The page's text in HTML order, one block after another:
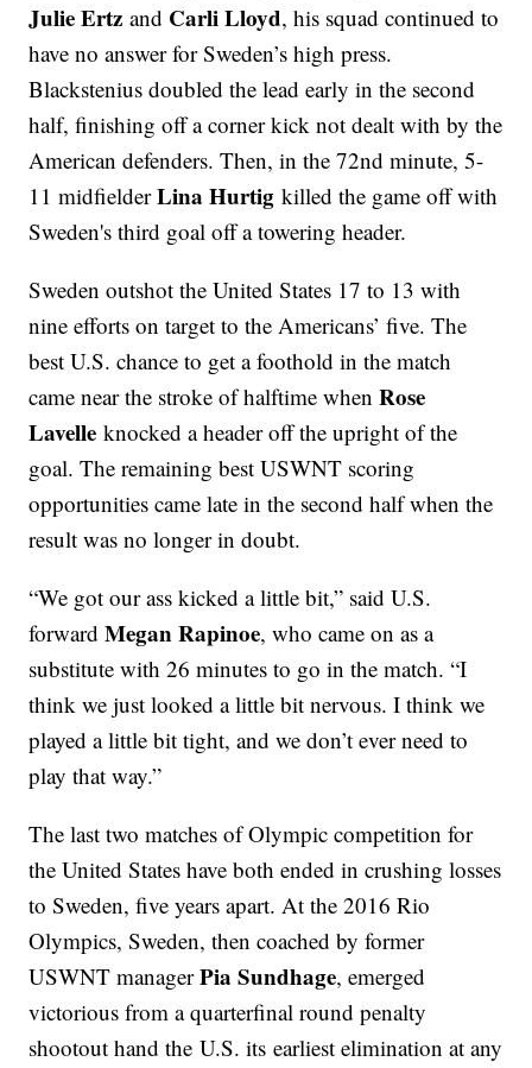
Julie Ertz and Carli Lloyd, his squad continued to
have no answer for Sweden’s high press.
Blackstenius doubled the lead early in the second
half, finishing off a corner kick not dealt with by the
American defenders. Then, in the 72nd minute, 5-
11 midfielderLina Hurtig killed the game off with
Sweden's third goal off a towering header.
Sweden outshot the United States 17 to 13 with
nine efforts on target to the Americans’ five. The
best U.S. chance to get a foothold in the match
came near the stroke of halftime whenRose
Lavelle knocked a header off the upright of the
goal. The remaining best USWNT scoring
opportunities came late in the second half when the
result was no longer in doubt.
“We got our ass kicked a little bit,” said U.S.
forwardMegan Rapinoe, who came on as a
substitute with 26 minutes to go in the match. “I
think we just looked a little bit nervous. I think we
played a little bit tight, and we don’t ever need to
play that way.”
The last two matches of Olympic competition for
the United States have both ended in crushing losses
to Sweden, five years apart. At the 2016 Rio
Olympics, Sweden, then coached by former
USWNT managerPia Sundhage, emerged
victorious from a quarterfinal round penalty
shootout hand the U.S. its earliest elimination at any